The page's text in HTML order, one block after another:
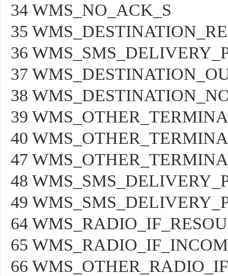
34 WMS_NO_ACK_S
35
36
37
38
39
40
47
48
49
64
65
66